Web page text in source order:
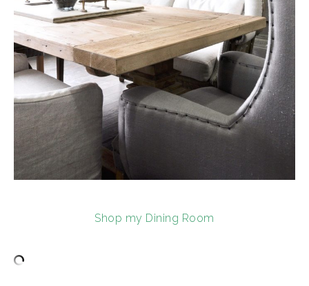
Shop my Dining Room